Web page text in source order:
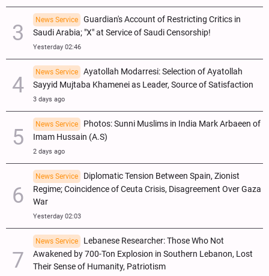
News Service
Guardian's Account of Restricting Critics in
Saudi Arabia; "X" at Service of Saudi Censorship!
Yesterday 02:46
News Service
Ayatollah Modarresi: Selection of Ayatollah
Sayyid Mujtaba Khamenei as Leader, Source of Satisfaction
3 days ago
News Service
Photos: Sunni Muslims in India Mark Arbaeen of
Imam Hussain (A.S)
2 days ago
News Service
Diplomatic Tension Between Spain, Zionist
Regime; Coincidence of Ceuta Crisis, Disagreement Over Gaza
War
Yesterday 02:03
News Service
Lebanese Researcher: Those Who Not
Awakened by 700-Ton Explosion in Southern Lebanon, Lost
Their Sense of Humanity, Patriotism